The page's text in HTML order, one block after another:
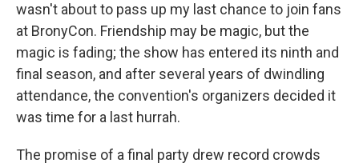
wasn't about to pass up my last chance to join fans
at BronyCon. Friendship may be magic, but the
magic is fading; the show has entered its ninth and
final season, and after several years of dwindling
attendance, the convention's organizers decided it
was time for a last hurrah.
The promise of a final party drew record crowds